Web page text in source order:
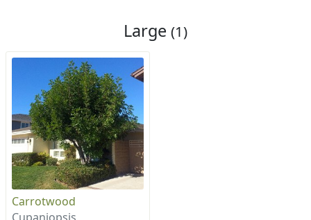
Large (1)
Carrotwood